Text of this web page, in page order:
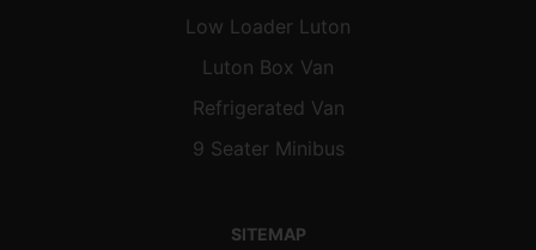
Low Loader Luton
Luton Box Van
Refrigerated Van
9 Seater Minibus
SITEMAP